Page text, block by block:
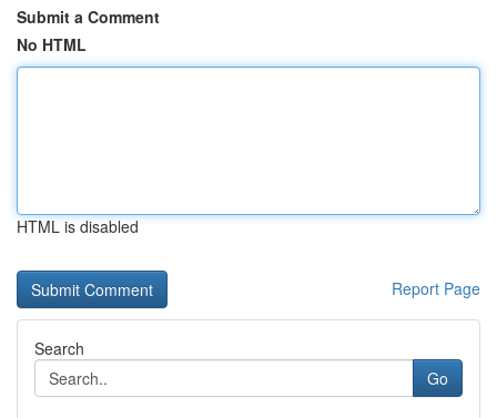
Submit a Comment
No HTML
HTML is disabled
Report Page
Search
Go